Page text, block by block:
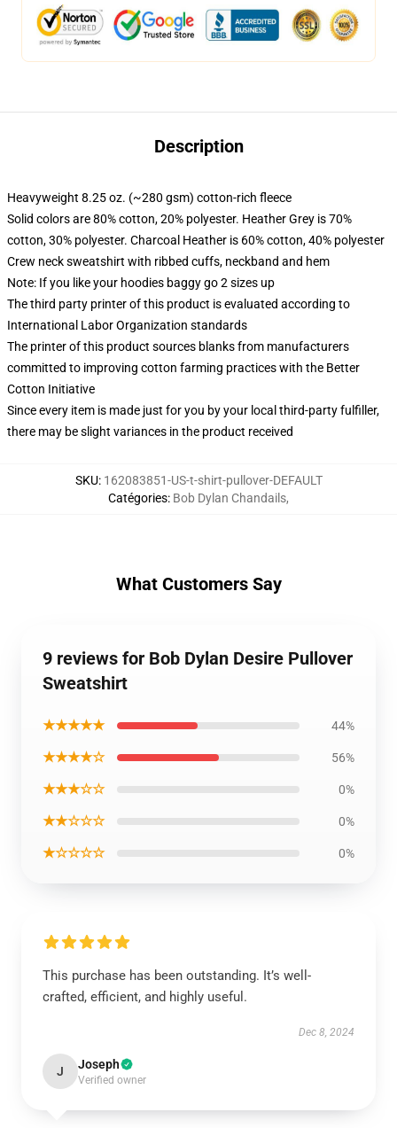
Description
Heavyweight 8.25 oz. (~280 gsm) cotton-rich fleece
Solid colors are 80% cotton, 20% polyester. Heather Grey is 70%
cotton, 30% polyester. Charcoal Heather is 60% cotton, 40% polyester
Crew neck sweatshirt with ribbed cuffs, neckband and hem
Note: If you like your hoodies baggy go 2 sizes up
The third party printer of this product is evaluated according to
International Labor Organization standards
The printer of this product sources blanks from manufacturers
committed to improving cotton farming practices with the Better
Cotton Initiative
Since every item is made just for you by your local third-party fulfiller,
there may be slight variances in the product received
SKU: 162083851-US-t-shirt-pullover-DEFAULT
Catégories: Bob Dylan Chandails,
What Customers Say
9 reviews for Bob Dylan Desire Pullover
Sweatshirt
★★★★★ 44%
★★★★☆ 56%
★★★☆☆ 0%
★★☆☆☆ 0%
★☆☆☆☆ 0%
This purchase has been outstanding. It’s well-
crafted, efficient, and highly useful.
Dec 8, 2024
J Joseph
Verified owner